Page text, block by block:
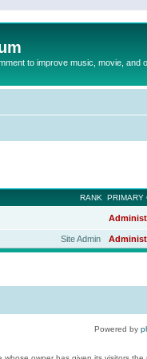
to improve music, movie, and
RANK PRIMARY
Site Admin
Powered by